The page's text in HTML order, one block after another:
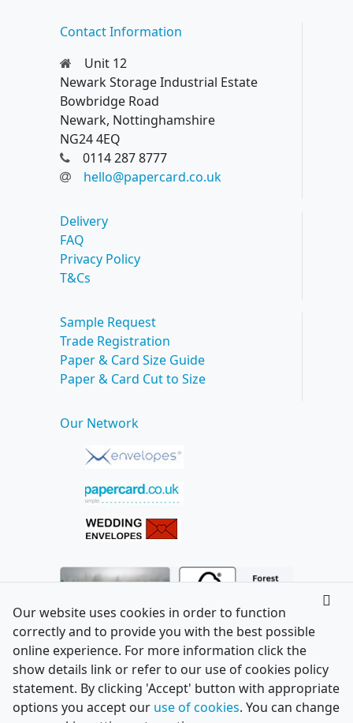
Contact Information
Unit 12
Newark Storage Industrial Estate
Bowbridge Road
Newark, Nottinghamshire
NG24 4EQ
0114 287 8777
hello@papercard.co.uk
Delivery
FAQ
Privacy Policy
T&Cs
Sample Request
Trade Registration
Paper & Card Size Guide
Paper & Card Cut to Size
Our Network
Our website uses cookies in order to function
correctly and to provide you with the best possible
online experience. For more information click the
show details link or refer to our use of cookies policy
statement. By clicking 'Accept' button with appropriate
options you accept our use of cookies. You can change